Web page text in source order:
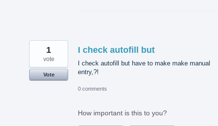
I check autofill but
I check autofill but have to make make manual
entry,?!
1
vote
Vote
0 comments
How important is this to you?